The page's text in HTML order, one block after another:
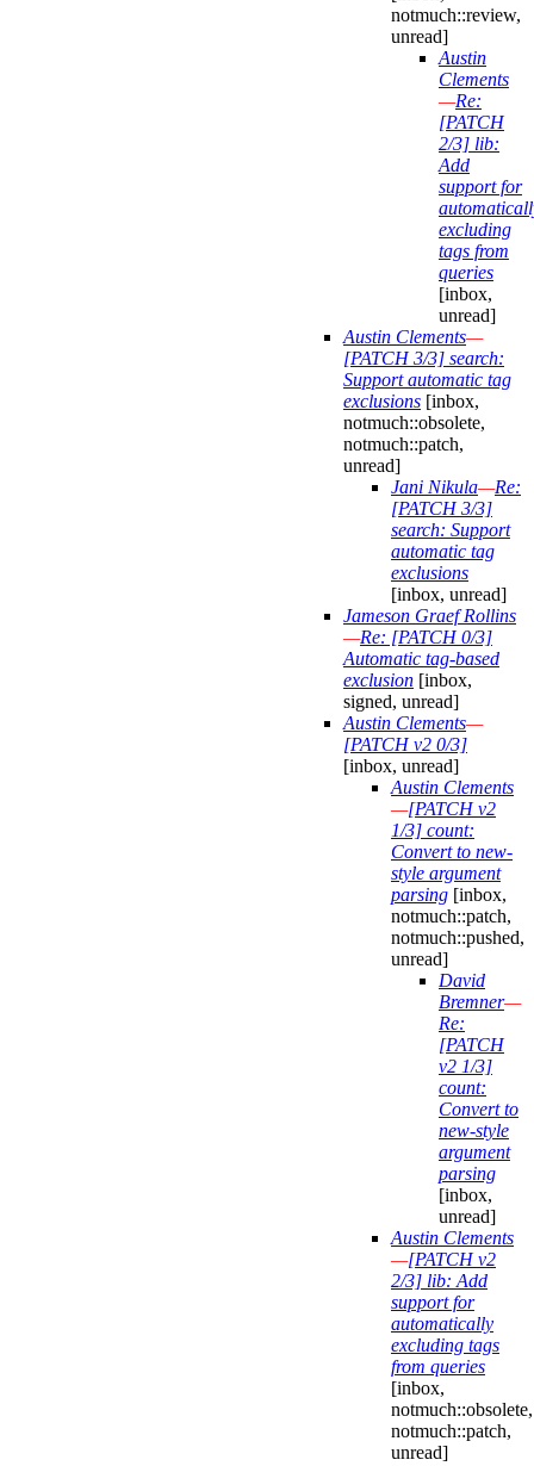
notmuch::review,
unread]
Austin
Clements
—Re:
[PATCH
2/3] lib:
Add
support for
excluding
tags from
queries
[inbox,
unread]
Austin Clements—
[PATCH 3/3] search:
Support automatic tag
exclusions [inbox,
notmuch::obsolete,
notmuch::patch,
unread]
Jani Nikula—Re:
[PATCH 3/3]
search: Support
automatic tag
exclusions
[inbox, unread]
Jameson Graef Rollins
—Re: [PATCH 0/3]
Automatic tag-based
exclusion [inbox,
signed, unread]
Austin Clements—
[PATCH v2 0/3]
[inbox, unread]
Austin Clements
—[PATCH v2
1/3] count:
Convert to new-
style argument
parsing [inbox,
notmuch::patch,
notmuch::pushed,
unread]
David
Bremner—
Re:
[PATCH
v2 1/3]
count:
Convert to
new-style
argument
parsing
[inbox,
unread]
Austin Clements
—[PATCH v2
2/3] lib: Add
support for
automatically
excluding tags
from queries
[inbox,
notmuch::obsolete,
notmuch::patch,
unread]